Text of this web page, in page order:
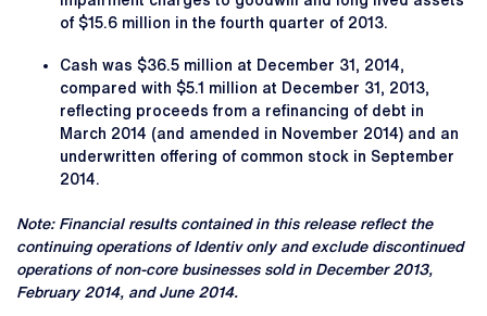
of $15.6 million in the fourth quarter of 2013.
Cash was $36.5 million at December 31, 2014,
compared with $5.1 million at December 31, 2013,
reflecting proceeds from a refinancing of debt in
March 2014 (and amended in November 2014) and an
underwritten offering of common stock in September
2014.
Note: Financial results contained in this release reflect the
continuing operations of Identiv only and exclude discontinued
operations of non-core businesses sold in December 2013,
February 2014, and June 2014.